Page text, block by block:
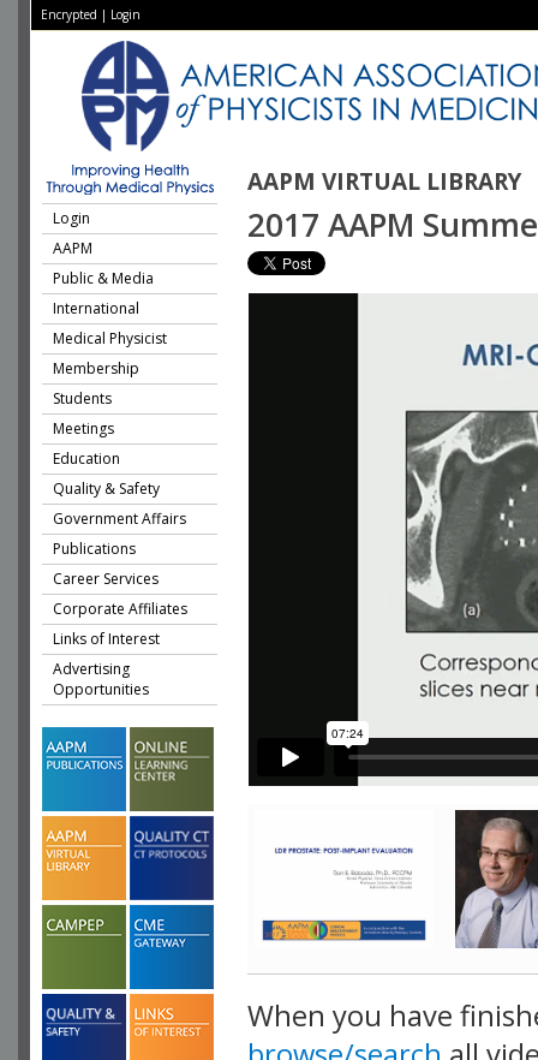
Encrypted | Login
AAPM VIRTUAL LIBRARY
Login
AAPM
Public & Media
International
Medical Physicist
Membership
Students
Meetings
Education
Quality & Safety
Government Affairs
Publications
Career Services
Corporate Affiliates
Links of Interest
Advertising
Opportunities
2017 AAPM
When you have